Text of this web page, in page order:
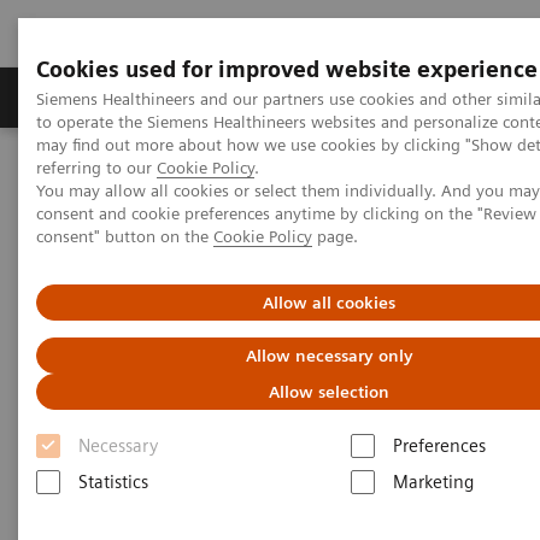
Cookies used for improved website experience
Siemens Healthineers and our partners use cookies and other
to operate the Siemens Healthineers websites and personalize
may find out more about how we use cookies by clicking "Show
referring to our Cookie Policy.
You may allow all cookies or select them individually. And you
consent and cookie preferences anytime by clicking on the
consent" button on the Cookie Policy page.
Allow all cookies
Allow necessary only
Allow selection
Necessary
Preferences
Statistics
Marketing
Products & Services Clinical Specialties
Home Medical Imaging
Refurbished Systems - ecoline
Our ecoline portfolio
Angiography Artis zee floor eco